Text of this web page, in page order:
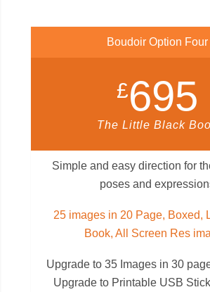
Boudoir Option Four
£695
The Little Black
Simple and easy direction for
poses and
25 images in 20 Page, Boxed,
Book, All Screen Res
Upgrade to 35 Images in 30
Upgrade to Printable USB